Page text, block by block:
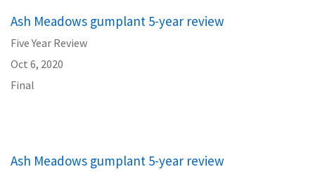
Ash Meadows gumplant 5-year review
Five Year Review
Oct 6, 2020
Final
Ash Meadows gumplant 5-year review